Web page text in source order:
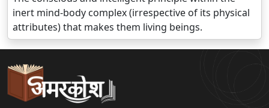
inert mind-body complex (irrespective of its physical
attributes) that makes them living beings.